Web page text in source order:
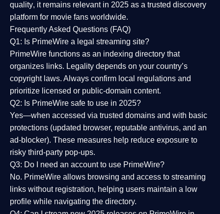
quality, it remains relevant in 2025 as a trusted discovery
platform for movie fans worldwide.
Frequently Asked Questions (FAQ)
Q1: Is PrimeWire a legal streaming site?
PrimeWire functions as an indexing directory that
organizes links. Legality depends on your country’s
copyright laws. Always confirm local regulations and
prioritize licensed or public-domain content.
Q2: Is PrimeWire safe to use in 2025?
Yes—when accessed via trusted domains and with basic
protections (updated browser, reputable antivirus, and an
ad-blocker). These measures help reduce exposure to
risky third-party pop-ups.
Q3: Do I need an account to use PrimeWire?
No. PrimeWire allows browsing and access to streaming
links without registration, helping users maintain a low
profile while navigating the directory.